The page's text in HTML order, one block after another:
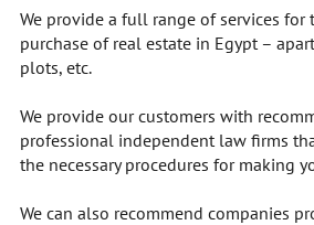
We provide a full range of services for
purchase of real estate in Egypt –
plots, etc.
We provide our customers with
professional independent law firms
the necessary procedures for making
We can also recommend companies